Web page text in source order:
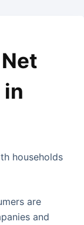
households
are
and